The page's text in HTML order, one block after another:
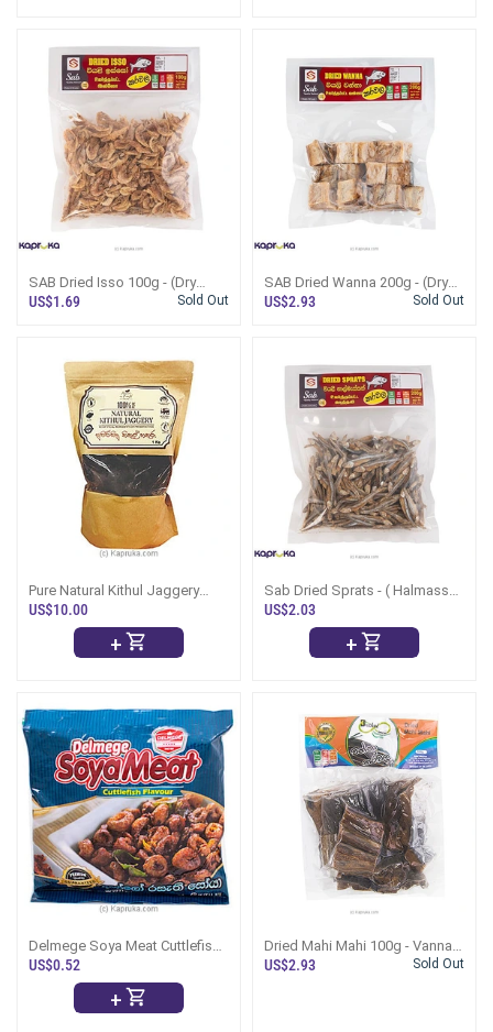
SAB Dried Isso 100g - (Dry
Fish)
US$1.69 Sold Out
SAB Dried Wanna 200g - (Dry
Fish)
US$2.93 Sold Out
Pure Natural Kithul Jaggery
01kg
US$10.00
+
Sab Dried Sprats - ( Halmasso
Karawala ) - 200g - (Dry Fish)
US$2.03
+
Delmege Soya Meat Cuttlefish
Flavour -90g
US$0.52
+
Dried Mahi Mahi 100g - Vanna
Karawala
US$2.93 Sold Out